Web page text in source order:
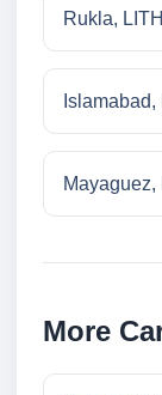
Rukla,
Islamabad,
More